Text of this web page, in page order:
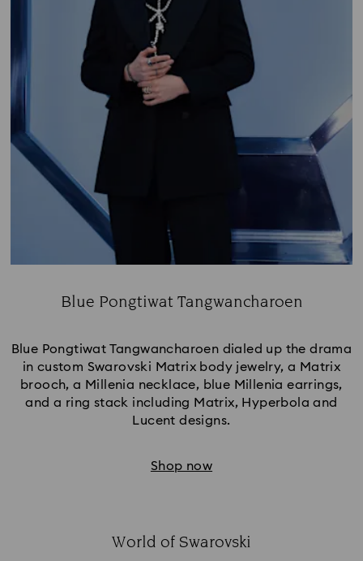
Blue Pongtiwat Tangwancharoen
Blue Pongtiwat Tangwancharoen dialed up the drama
in custom Swarovski Matrix body jewelry, a Matrix
brooch, a Millenia necklace, blue Millenia earrings,
and a ring stack including Matrix, Hyperbola and
Lucent designs.
Shop now
World of Swarovski